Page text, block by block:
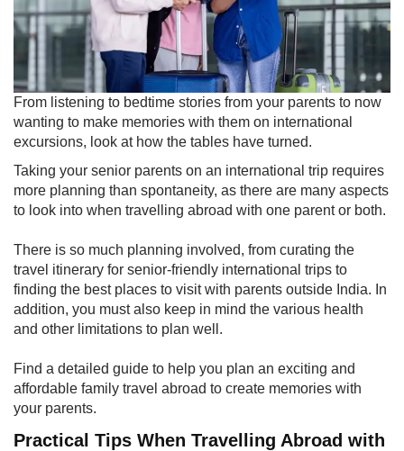
​​From listening to bedtime stories from your p​arents to now
wanting to make memories with them on international
excursions, look at ho​w ​the tables have turned.
Taking your senior parents on an international trip requires
more planning than spontaneity, as there are many aspects
to look into when travelling abroad with one parent or both.
There is so much planning involved, from curatin​g the
travel itinerary for senior-friendly international trips to
finding the best places to visit with parents outside India. In
addition, you must also keep in mind the various health
and other limitations to plan well.
Find a detailed guide to help you plan an exciting and
affordable family travel abroad to create memories with
your parents.
Practical Tips When Travelling Abroad with